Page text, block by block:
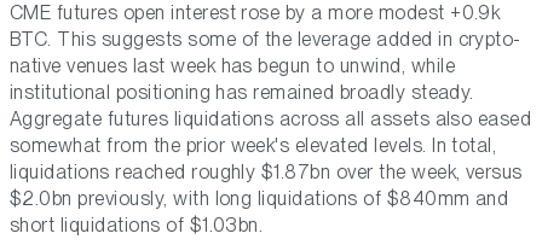
CME futures open interest rose by a more modest +0.9k
BTC. This suggests some of the leverage added in crypto-
native venues last week has begun to unwind, while
institutional positioning has remained broadly steady.
Aggregate futures liquidations across all assets also eased
somewhat from the prior week's elevated levels. In total,
liquidations reached roughly $1.87bn over the week, versus
$2.0bn previously, with long liquidations of $840mm and
short liquidations of $1.03bn.